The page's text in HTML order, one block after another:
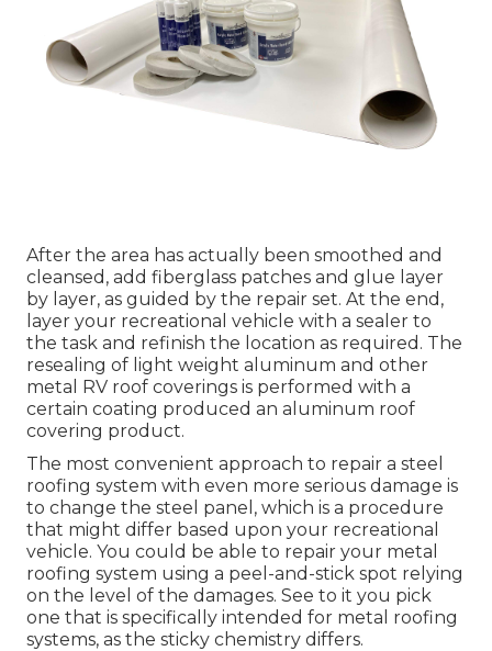
After the area has actually been smoothed and
cleansed, add fiberglass patches and glue layer
by layer, as guided by the repair set. At the end,
layer your recreational vehicle with a sealer to
the task and refinish the location as required. The
resealing of light weight aluminum and other
metal RV roof coverings is performed with a
certain coating produced an aluminum roof
covering product.
The most convenient approach to repair a steel
roofing system with even more serious damage is
to change the steel panel, which is a procedure
that might differ based upon your recreational
vehicle. You could be able to repair your metal
roofing system using a peel-and-stick spot relying
on the level of the damages. See to it you pick
one that is specifically intended for metal roofing
systems, as the sticky chemistry differs.